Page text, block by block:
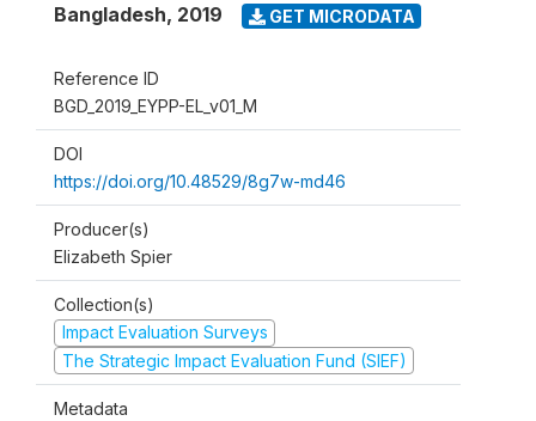
Bangladesh, 2019 GET MICRODATA
Reference ID
BGD_2019_EYPP-EL_v01_M
DOI
https://doi.org/10.48529/8g7w-md46
Producer(s)
Elizabeth Spier
Collection(s)
Impact Evaluation Surveys
The Strategic Impact Evaluation Fund (SIEF)
Metadata